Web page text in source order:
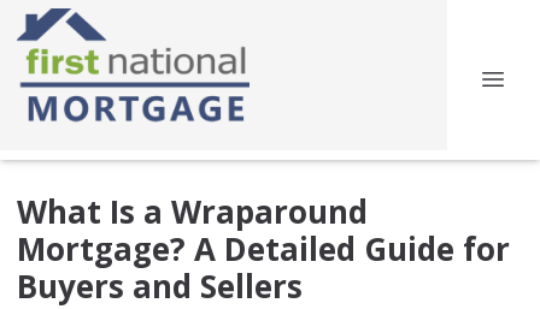
What Is a Wraparound
Mortgage? A Detailed Guide for
Buyers and Sellers